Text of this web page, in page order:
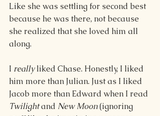
Like she was settling for second best
because he was there, not because
she realized that she loved him all
along.
I really liked Chase. Honestly, I liked
him more than Julian. Just as I liked
Jacob more than Edward when I read
Twilight and New Moon (ignoring